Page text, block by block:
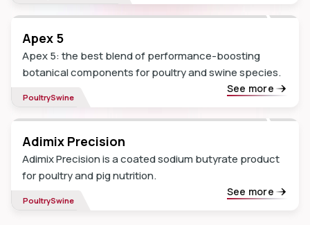
Apex 5
Apex 5: the best blend of performance-boosting
botanical components for poultry and swine species.
See more
PoultrySwine
Adimix Precision
Adimix Precision is a coated sodium butyrate product
for poultry and pig nutrition.
See more
PoultrySwine